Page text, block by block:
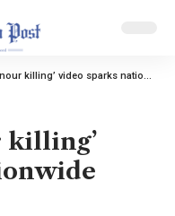
killing’ video sparks nationwide outrage
killing’